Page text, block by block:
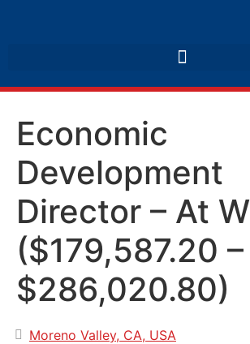
Economic
Development
Director – At
($179,587.20 –
$286,020.80)
Moreno Valley, CA, USA